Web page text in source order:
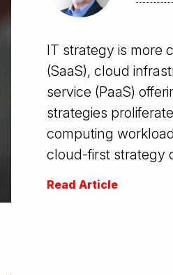
IT strategy is more
(SaaS), cloud
service (PaaS)
strategies
computing
cloud-first strategy
Read Article